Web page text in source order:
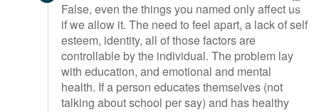
False, even the things you named only affect us
if we allow it. The need to feel apart, a lack of self
esteem, identity, all of those factors are
controllable by the individual. The problem lay
with education, and emotional and mental
health. If a person educates themselves (not
talking about school per say) and has healthy